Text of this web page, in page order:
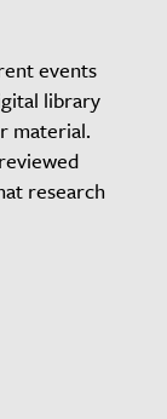
events
library
material.
research